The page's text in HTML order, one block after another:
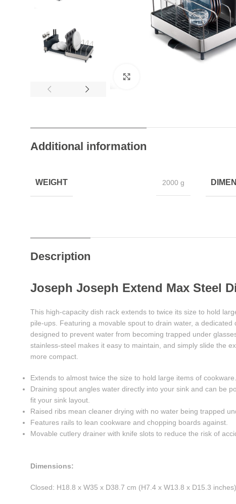
Additional information
WEIGHT 2000 g
Description
Joseph Joseph Extend Max Steel
This high-capacity dish rack extends to twice its size to hold
pile-ups. Featuring a movable spout to drain water, a
designed to prevent water from becoming trapped under
stainless-steel makes it easy to maintain, and simply slide the
more compact.
Extends to almost twice the size to hold large items of cookware.
Draining spout angles water directly into your sink and can be
fit your sink layout.
Raised ribs mean cleaner drying with no water being trapped
Features rails to lean cookware and chopping boards against.
Movable cutlery drainer with knife slots to reduce the risk of
Dimensions:
Closed: H18.8 x W35 x D38.7 cm (H7.4 x W13.8 x D15.3 inches)
Join Happy Customers